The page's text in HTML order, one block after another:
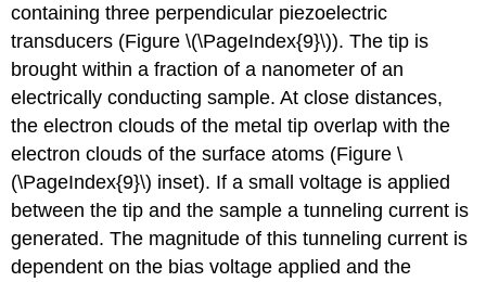
containing three perpendicular piezoelectric
transducers (Figure \(\PageIndex{9}\)). The tip is
brought within a fraction of a nanometer of an
electrically conducting sample. At close distances,
the electron clouds of the metal tip overlap with the
electron clouds of the surface atoms (Figure \
(\PageIndex{9}\) inset). If a small voltage is applied
between the tip and the sample a tunneling current is
generated. The magnitude of this tunneling current is
dependent on the bias voltage applied and the